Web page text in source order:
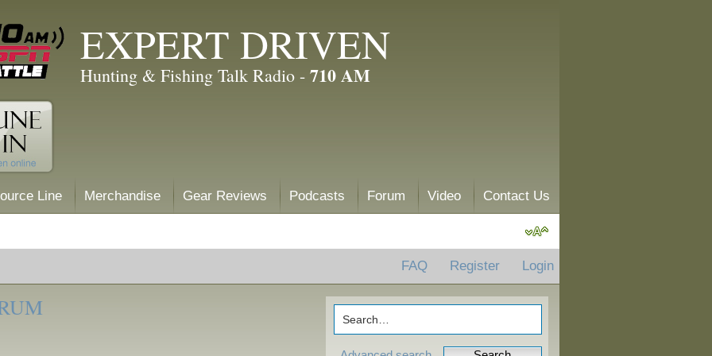
EXPERT DRIVEN
Hunting & Fishing Talk Radio - 710 AM
Line Merchandise Gear Reviews Podcasts Forum Video Contact Us
FAQ Register Login